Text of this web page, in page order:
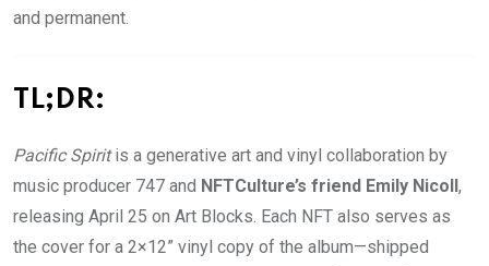
and permanent.
TL;DR:
Pacific Spiritis a generative art and vinyl collaboration by
music producer 747 and NFTCulture’s friend Emily Nicoll ,
releasing April 25 on Art Blocks. Each NFT also serves as
the cover for a 2×12” vinyl copy of the album—shipped